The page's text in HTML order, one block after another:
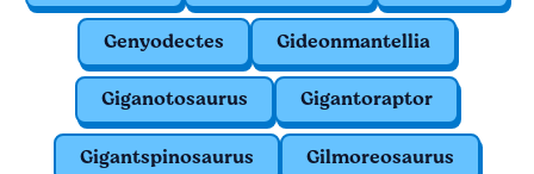
Genyodectes Gideonmantellia
Giganotosaurus Gigantoraptor
Gigantspinosaurus Gilmoreosaurus